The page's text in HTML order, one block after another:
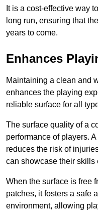
It is a cost-effective way
long run, ensuring that
years to come.
Enhances
Maintaining a clean and
enhances the playing
reliable surface for all
The surface quality of a
performance of players.
reduces the risk of
can showcase their skills
When the surface is free
patches, it fosters a safe
environment, allowing